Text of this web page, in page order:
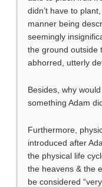
didn’t have to
manner being
seemingly
the ground outside
abhorred, utterly
Besides, why
something Adam
Furthermore,
introduced after
the physical life
the heavens & the
be considered